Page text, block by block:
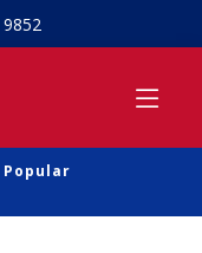
Popular